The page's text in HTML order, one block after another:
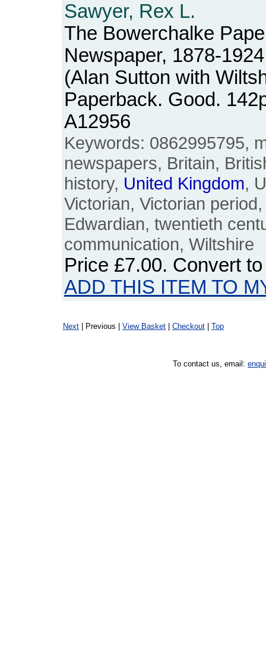
Sawyer, Rex L.
The Bowerchalke
Newspaper, 1878-1924
(Alan Sutton with
Paperback. Good.
A12956
Keywords: 0862995795,
newspapers, Britain,
history, United Kingdom,
Victorian, Victorian
Edwardian, twentieth
communication, Wiltshire
Price £7.00. Convert
ADD THIS ITEM TO
Next | Previous | View Basket Checkout Top
To contact us, email: